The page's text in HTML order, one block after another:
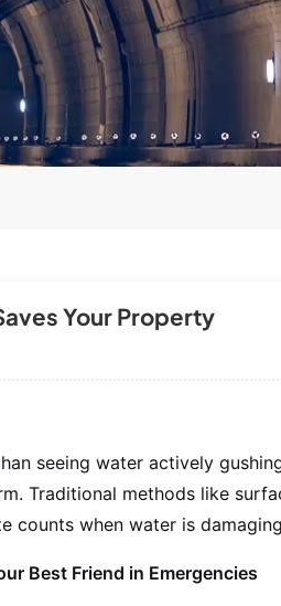
Your Property
seeing water actively
Traditional methods like
counts when water is
Best Friend in Emergencies